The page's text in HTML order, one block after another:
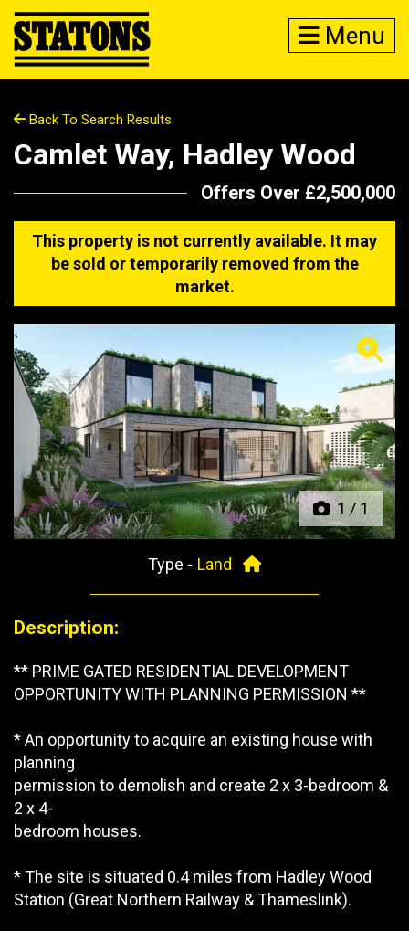
Menu
Back To Search Results
Camlet Way, Hadley Wood
Offers Over £2,500,000
This property is not currently available. It may
be sold or temporarily removed from the
market.
1 /1
Previous Next
Type - Land
Description:
** PRIME GATED RESIDENTIAL DEVELOPMENT
OPPORTUNITY WITH PLANNING PERMISSION **
* An opportunity to acquire an existing house with
planning
permission to demolish and create 2 x 3-bedroom &
2 x 4-
bedroom houses.
* The site is situated 0.4 miles from Hadley Wood
Station (Great Northern Railway & Thameslink).